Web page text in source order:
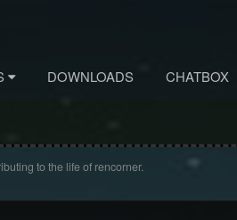
DOWNLOADS CHATBOX
to the life of rencorner.